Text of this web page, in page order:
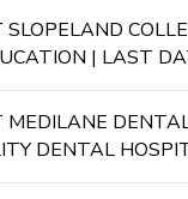
| LAST
MEDILANE
DENTAL